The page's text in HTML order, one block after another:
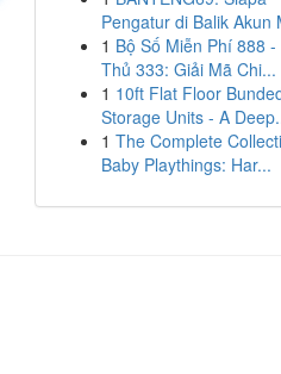
Pengatur di Balik Akun
1 Bộ Số Miễn Phí 888 -
Thủ 333: Giải Mã Chi...
1 10ft Flat Floor
Storage Units - A
1 The Complete
Baby Playthings: Har...